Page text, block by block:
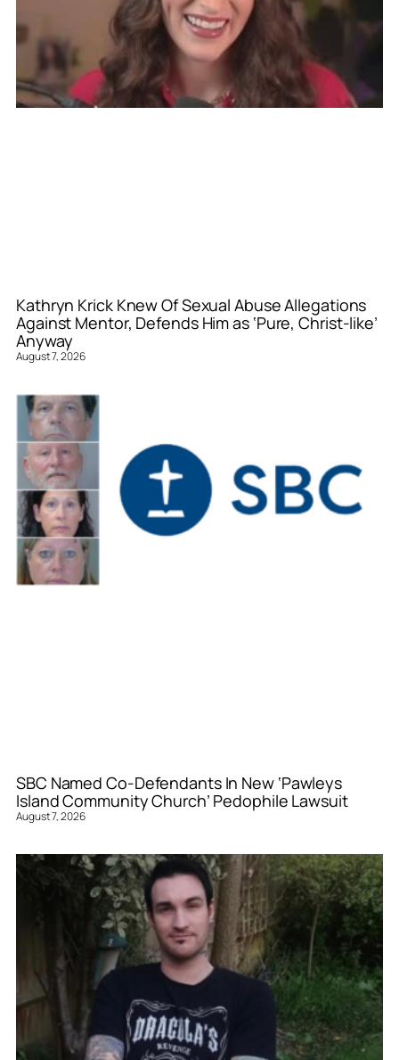
Kathryn Krick Knew Of Sexual Abuse Allegations
Against Mentor, Defends Him as ‘Pure, Christ-like’
Anyway
August 7, 2026
SBC Named Co-Defendants In New ‘Pawleys
Island Community Church’ Pedophile Lawsuit
August 7, 2026